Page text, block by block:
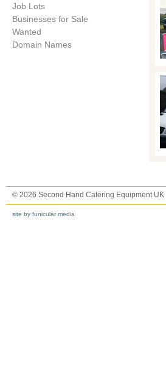
Job Lots
Businesses for Sale
Wanted
Domain Names
© 2026 Second Hand Catering Equipment UK
site by funicular media